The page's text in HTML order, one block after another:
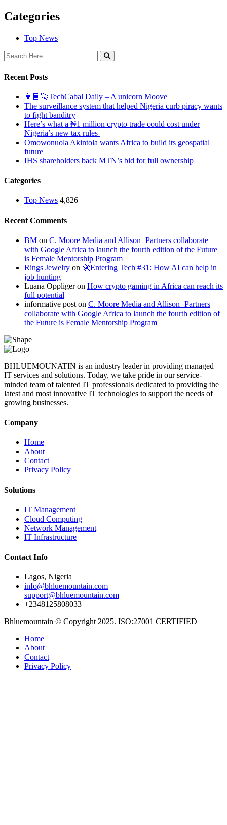
Categories
Top News
Recent Posts
👨🏿‍🚀TechCabal Daily – A unicorn Moove
The surveillance system that helped Nigeria curb piracy wants
to fight banditry
Here’s what a ₦1 million crypto trade could cost under
Nigeria’s new tax rules
Omowonuola Akintola wants Africa to build its geospatial
future
IHS shareholders back MTN’s bid for full ownership
Categories
Top News 4,826
Recent Comments
BM on C. Moore Media and Allison+Partners collaborate
with Google Africa to launch the fourth edition of the Future
is Female Mentorship Program
Rings Jewelry on 🚀Entering Tech #31: How AI can help in
job hunting
Luana Oppligeron How crypto gaming in Africa can reach its
full potential
informative post on C. Moore Media and Allison+Partners
collaborate with Google Africa to launch the fourth edition of
the Future is Female Mentorship Program
BHLUEMOUNATIN is an industry leader in providing managed
IT services and solutions. Today, we take pride in our service-
minded team of talented IT professionals dedicated to providing the
latest and most innovative IT technologies to support the needs of
growing businesses.
Company
Home
About
Contact
Privacy Policy
Solutions
IT Management
Cloud Computing
Network Management
IT Infrastructure
Contact Info
Lagos, Nigeria
info@bhluemountain.com
support@bhluemountain.com
+2348125808033
Bhluemountain © Copyright 2025. ISO:27001 CERTIFIED
Home
About
Contact
Privacy Policy